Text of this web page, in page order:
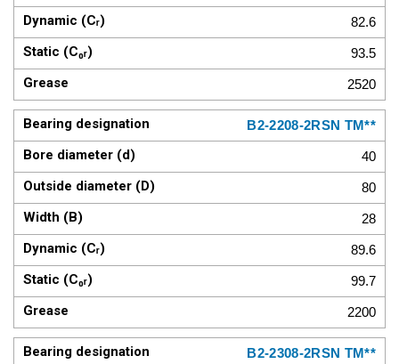
82.6
93.5
2520
B2-2208-2RSN TM**
40
80
28
89.6
99.7
2200
B2-2308-2RSN TM**